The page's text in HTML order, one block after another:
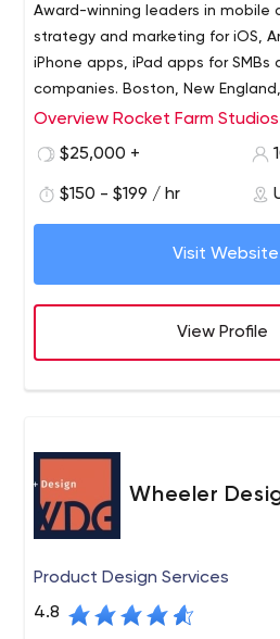
Award-winning leaders in mobile
strategy and marketing for iOS,
iPhone apps, iPad apps for SMBs
companies. Boston, New
Rocket Farm Studios is where
expertise and “WOW” converge.
Farm Studios is known for
take advantage of a connected
Overview Rocket Farm Studios
$25,000 +
$150 - $199 / hr
Visit Website
View Profile
Wheeler
Product Design Services
4.8